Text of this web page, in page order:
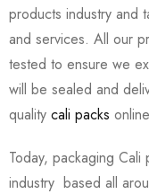
products industry and
and services. All our
tested to ensure we
will be sealed and
quality cali packs
Today, packaging Cali
industry based all